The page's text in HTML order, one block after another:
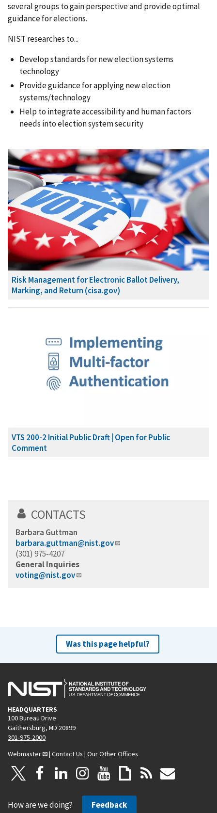
several groups to gain perspective and provide optimal
guidance for elections.
NIST researches to...
Develop standards for new election systems
technology
Provide guidance for applying new election
systems/technology
Help to integrate accessibility and human factors
needs into election system security
Risk Management for Electronic Ballot Delivery,
Marking, and Return (cisa.gov)
VTS 200-2 Initial Public Draft | Open for Public
Comment
CONTACTS
Barbara Guttman
barbara.guttman@nist.gov
(301) 975-4207
General Inquiries
voting@nist.gov
Was this page helpful?
HEADQUARTERS
100 Bureau Drive
Gaithersburg, MD 20899
301-975-2000
Webmaster
| Contact Us | Our Other Offices
How are we doing? Feedback